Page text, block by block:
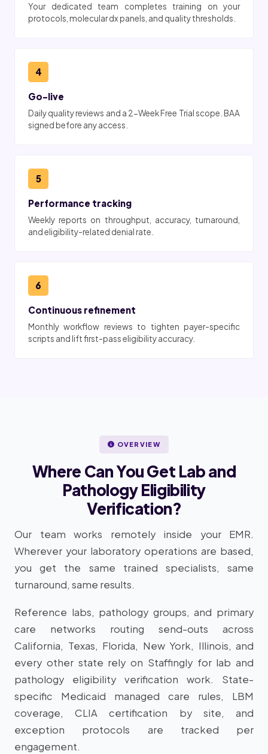
Your dedicated team completes training on your
protocols, molecular dx panels, and quality thresholds.
4
Go-live
Daily quality reviews and a 2-Week Free Trial scope. BAA
signed before any access.
5
Performance tracking
Weekly reports on throughput, accuracy, turnaround,
and eligibility-related denial rate.
6
Continuous refinement
Monthly workflow reviews to tighten payer-specific
scripts and lift first-pass eligibility accuracy.
OVERVIEW
Where Can You Get Lab and
Pathology Eligibility
Verification?
Our team works remotely inside your EMR.
Wherever your laboratory operations are based,
you get the same trained specialists, same
turnaround, same results.
Reference labs, pathology groups, and primary
care networks routing send-outs across
California, Texas, Florida, New York, Illinois, and
every other state rely on Staffingly for lab and
pathology eligibility verification work. State-
specific Medicaid managed care rules, LBM
coverage, CLIA certification by site, and
exception protocols are tracked per
engagement.